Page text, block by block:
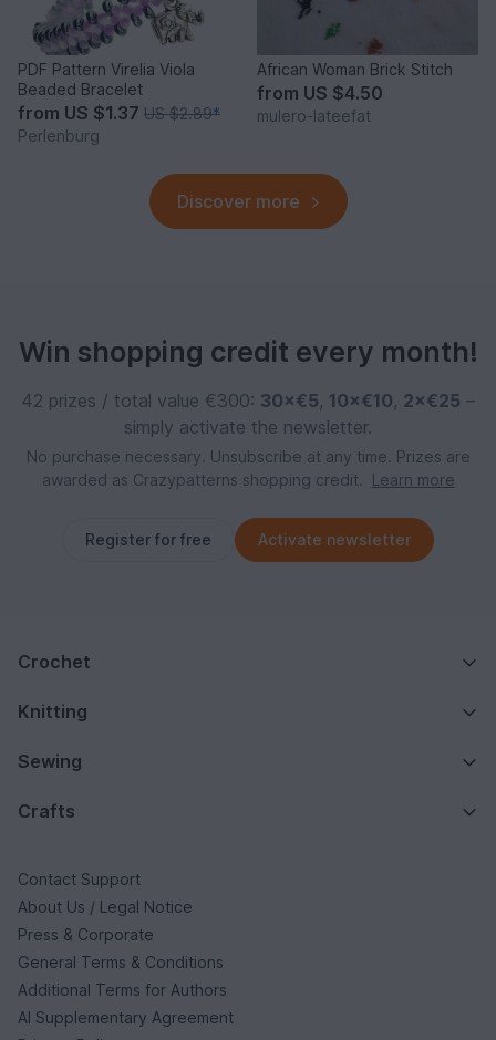
PDF Pattern Virelia Viola
Beaded Bracelet
from US $1.37 US $2.89*
Perlenburg
African Woman Brick Stitch
from US $4.50
mulero-lateefat
Discover more
Win shopping credit every month!
42 prizes / total value €300: 30×€5, 10×€10, 2×€25 –
simply activate the newsletter.
No purchase necessary. Unsubscribe at any time. Prizes are
awarded as Crazypatterns shopping credit.
Learn more
Register for free Activate newsletter
Crochet
Knitting
Sewing
Crafts
Contact Support
About Us / Legal Notice
Press & Corporate
General Terms & Conditions
Additional Terms for Authors
AI Supplementary Agreement